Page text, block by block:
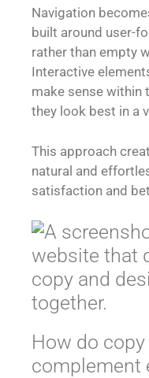
Navigation
built around user-
rather than empty
Interactive
make sense within
they look best in a
This approach
natural and
satisfaction and
How do
complement